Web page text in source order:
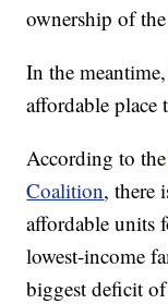
ownership of
In the
affordable place
According to
Coalition, there
affordable units
lowest-income
biggest deficit